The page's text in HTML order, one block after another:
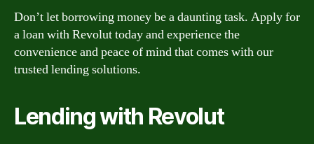
Don’t let borrowing money be a daunting task. Apply for
a loan with Revolut today and experience the
convenience and peace of mind that comes with our
trusted lending solutions.
Lending with Revolut